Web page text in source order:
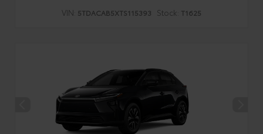
VIN: 5TDACAB5XTS115393 Stock: T1625